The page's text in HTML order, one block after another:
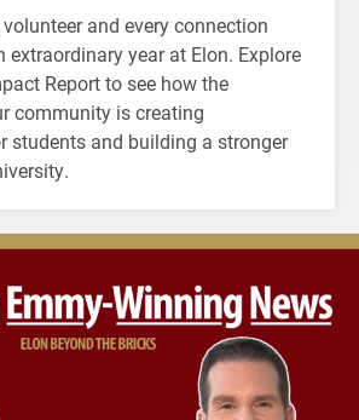
and every connection
extraordinary year at Elon. Explore
Report to see how the
community is creating
students and building a stronger